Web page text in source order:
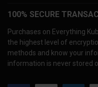
100% SECURE
Purchases on Everything
the highest level of
methods and know your
information is never stored